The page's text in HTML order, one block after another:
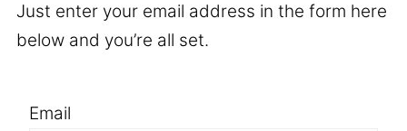
Just enter your email address in the form here
below and you’re all set.
Email